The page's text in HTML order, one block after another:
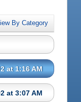
By Category
at 1:16 AM
at 3:07 AM